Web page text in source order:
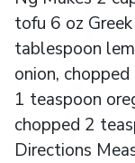
tofu 6 oz
tablespoon
onion,
1 teaspoon
chopped 2
Directions